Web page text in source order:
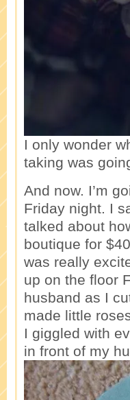
I only wonder
taking was
And now. I’m
Friday night. I
talked about
boutique for
was really
up on the floor
husband as I
made little
I giggled with
in front of my